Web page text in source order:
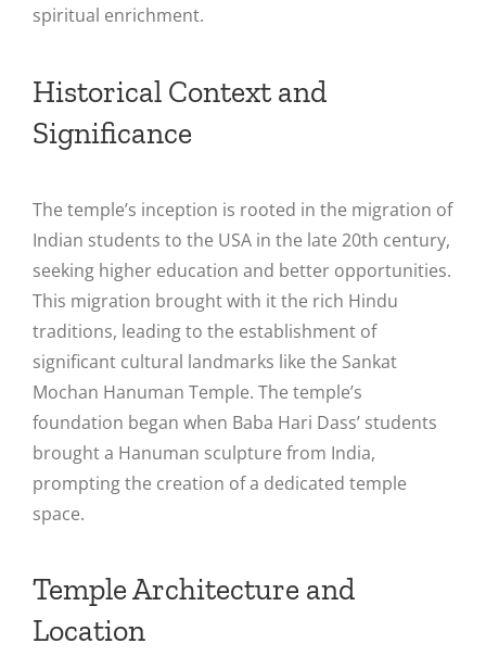
spiritual enrichment​.
Historical Context and
Significance
The temple’s inception is rooted in the migration of
Indian students to the USA in the late 20th century,
seeking higher education and better opportunities.
This migration brought with it the rich Hindu
traditions, leading to the establishment of
significant cultural landmarks like the Sankat
Mochan Hanuman Temple. The temple’s
foundation began when Baba Hari Dass’ students
brought a Hanuman sculpture from India,
prompting the creation of a dedicated temple
space​.
Temple Architecture and
Location